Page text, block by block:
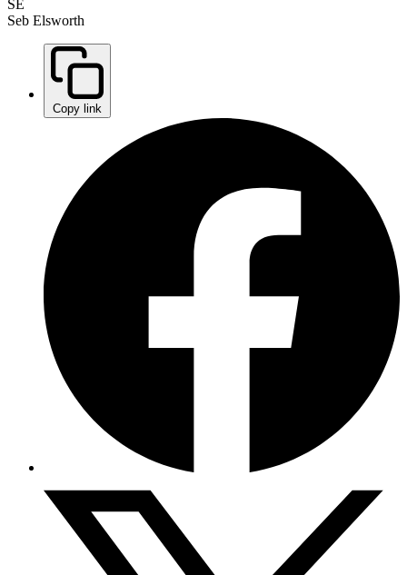
SE
Seb Elsworth
Copy link